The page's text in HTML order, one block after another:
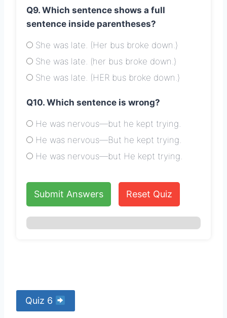
Q9. Which sentence shows a full
sentence inside parentheses?
She was late. (Her bus broke down.)
She was late. (her bus broke down.)
She was late. (HER bus broke down.)
Q10. Which sentence is wrong?
He was nervous—but he kept trying.
He was nervous—But he kept trying.
He was nervous—but He kept trying.
Submit Answers Reset Quiz
Quiz 6